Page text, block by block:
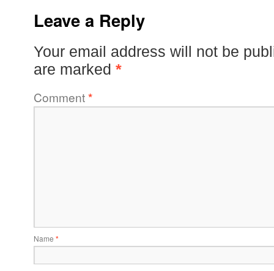
Leave a Reply
Your email address will not be
are marked *
Comment*
Name *